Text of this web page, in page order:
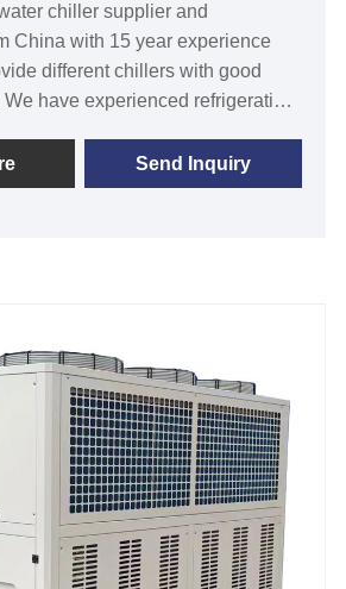
chiller supplier and
China with 15 year experience
different chillers with good
have experienced refrigeration
cooling capacity of the
for beverage process
Medical industry, Concrete
so on. It need to install with a
high cooling efficiency. All our
with CE certification and 12
any problem caused by defects of
offered till the problem within
forward to becoming your long-
chiller supplier in China.
Send Inquiry